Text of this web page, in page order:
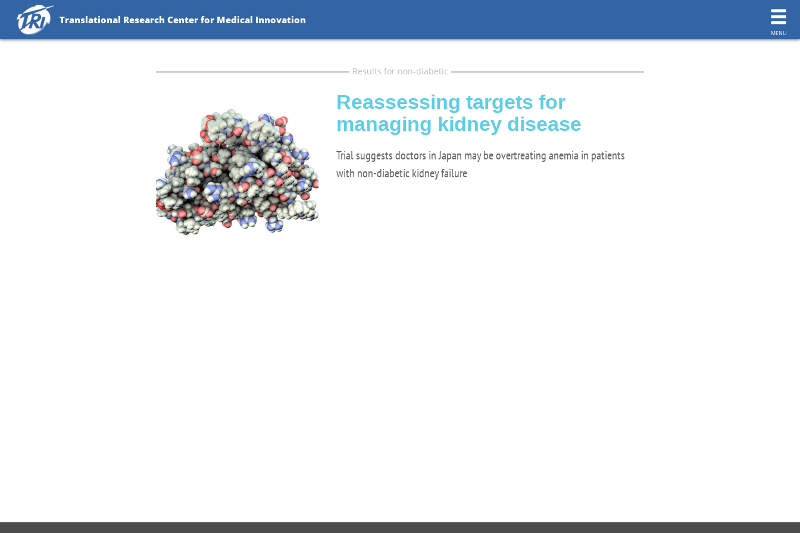
MENU
Translational Research Center for Medical Innovation
Results for non-diabetic
Reassessing targets for
managing kidney disease
Trial suggests doctors in Japan may be overtreating anemia in patients
with non-diabetic kidney failure